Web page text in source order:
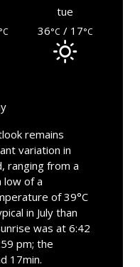
tue
°C 36°C / 17°C
remains
variation in
ranging from a
low of a
of 39°C
in July than
was at 6:42
pm; the
17min.